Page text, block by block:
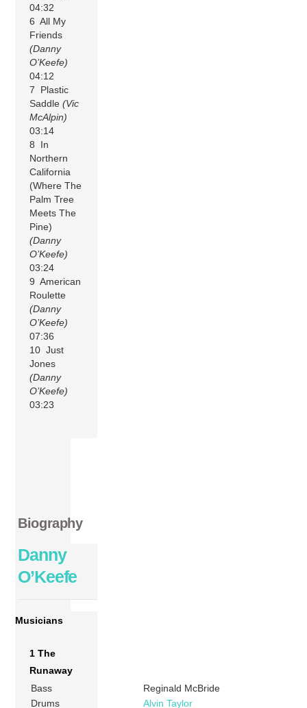
04:32
6 All My
Friends
(Danny
O’Keefe)
04:12
7 Plastic
Saddle(Vic
McAlpin)
03:14
8 In
Northern
California
(Where The
Palm Tree
Meets The
Pine)
(Danny
O’Keefe)
03:24
9 American
Roulette
(Danny
O’Keefe)
07:36
10 Just
Jones
(Danny
O’Keefe)
03:23
Biography
Danny
O’Keefe
Musicians
1 The
Runaway
Bass
Reginald McBride
Drums
Alvin Taylor